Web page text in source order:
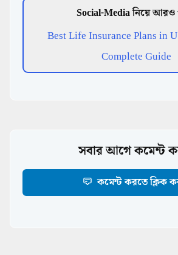
Social-Media নিয়ে
Best Life Insurance Plans in
Complete Guide
সবার আগে কমেন্ট
কমেন্ট করতে ক্লিক